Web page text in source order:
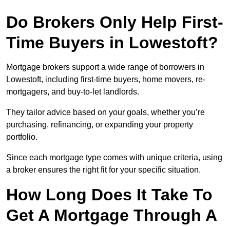
Do Brokers Only Help First-
Time Buyers in Lowestoft?
Mortgage brokers support a wide range of borrowers in
Lowestoft, including first-time buyers, home movers, re-
mortgagers, and buy-to-let landlords.
They tailor advice based on your goals, whether you’re
purchasing, refinancing, or expanding your property
portfolio.
Since each mortgage type comes with unique criteria, using
a broker ensures the right fit for your specific situation.
How Long Does It Take To
Get A Mortgage Through A